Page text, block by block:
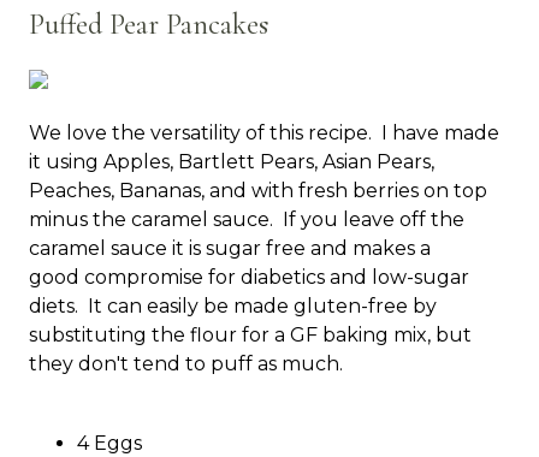
Puffed Pear Pancakes
We love the versatility of this recipe. I have made
it using Apples, Bartlett Pears, Asian Pears,
Peaches, Bananas, and with fresh berries on top
minus the caramel sauce. If you leave off the
caramel sauce it is sugar free and makes a
good compromise for diabetics and low-sugar
diets. It can easily be made gluten-free by
substituting the flour for a GF baking mix, but
they don't tend to puff as much.
4 Eggs